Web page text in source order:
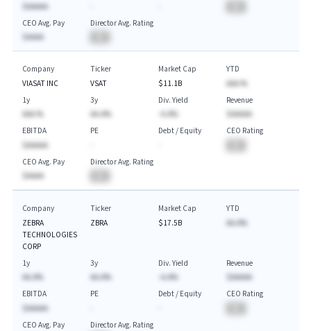
$AAAAA
CEO Avg. Pay
$AAAA
Director Avg. Rating
Company
VIASAT INC
Ticker
VSAT
Market Cap
$11.1B
YTD
AAA.%
1y
AAA.%
3y
AA.A%
Div. Yield
-A.A%
Revenue
$AAAAA
EBITDA
$AAAAA
PE
Debt / Equity
CEO Rating
CEO Avg. Pay
$AAAA
Director Avg. Rating
Company
ZEBRA
TECHNOLOGIES
CORP
Ticker
ZBRA
Market Cap
$17.5B
YTD
AA.A%
1y
AA.A%
3y
AA.A%
Div. Yield
-A.A%
Revenue
$AAAAA
EBITDA
$AAAAA
PE
Debt / Equity
CEO Rating
CEO Avg. Pay
Director Avg. Rating